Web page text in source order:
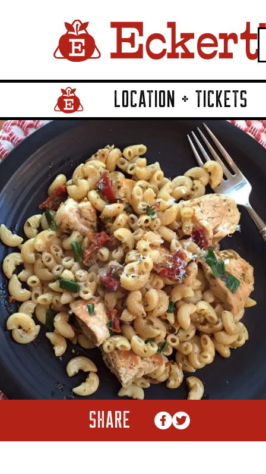
Home Page LinkLOCATION + TICKETS
SHARE